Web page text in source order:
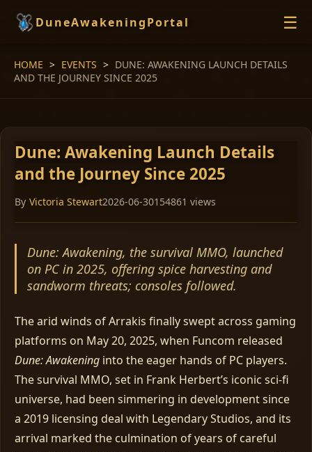
DuneAwakeningPortal ☰
HOME
HOME > EVENTS > DUNE: AWAKENING LAUNCH DETAILS
AND THE JOURNEY SINCE 2025
Dune: Awakening Launch Details
and the Journey Since 2025
By Victoria Stewart2026-06-30154861 views
Dune: Awakening, the survival MMO, launched
on PC in 2025, offering spice harvesting and
sandworm threats; consoles followed.
The arid winds of Arrakis finally swept across gaming
platforms on May 20, 2025, when Funcom released
Dune: Awakening into the eager hands of PC players.
The survival MMO, set in Frank Herbert’s iconic sci‑fi
universe, had been simmering in development since
a 2019 licensing deal with Legendary Studios, and its
arrival marked the culmination of years of careful